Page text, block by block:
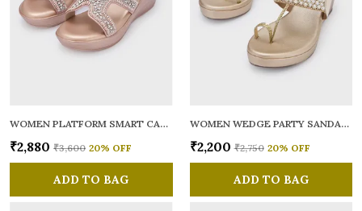
WOMEN PLATFORM SMART CASUAL SANDALS
₹2,880 ₹3,600 20% OFF
ADD TO BAG
WOMEN WEDGE PARTY SANDALS
₹2,200 ₹2,750 20% OFF
ADD TO BAG